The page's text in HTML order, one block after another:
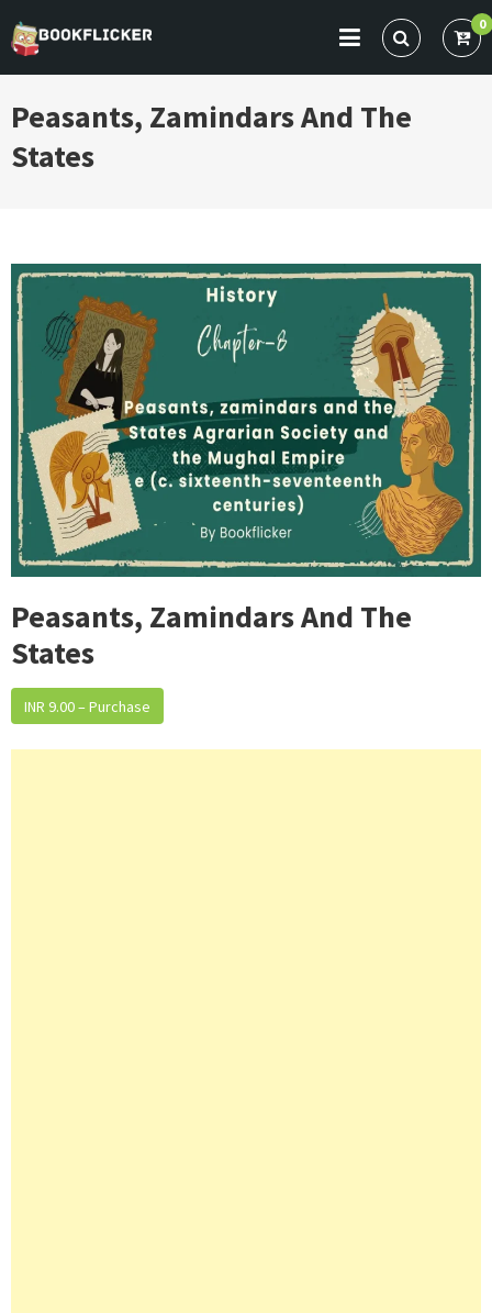
to
content
BOOKFLICKER NOTES
Gateway To Future
0
Peasants, Zamindars And The
States
Peasants, Zamindars And The
States
INR 9.00 – Purchase